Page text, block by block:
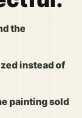
the
instead of
painting sold